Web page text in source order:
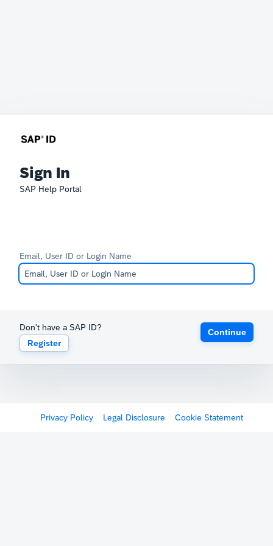
Sign In
SAP Help Portal
Email, User ID or Login Name
Don't have a SAP ID?
Register
Continue
Privacy Policy Legal Disclosure Cookie Statement